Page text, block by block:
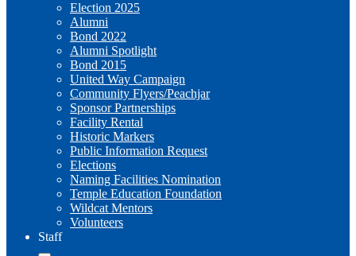
Election 2025
Alumni
Bond 2022
Alumni Spotlight
Bond 2015
United Way Campaign
Community Flyers/Peachjar
Sponsor Partnerships
Facility Rental
Historic Markers
Public Information Request
Elections
Naming Facilities Nomination
Temple Education Foundation
Wildcat Mentors
Volunteers
Staff